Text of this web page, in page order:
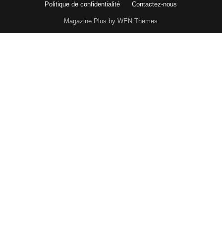
Politique de confidentialité
Contactez-nous
Magazine Plus by WEN Themes